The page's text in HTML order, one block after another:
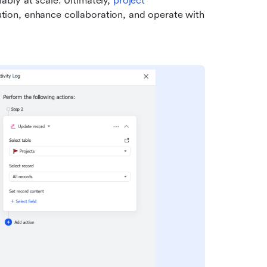
enhance collaboration, and operate with